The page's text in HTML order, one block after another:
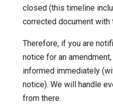
closed (this timeline
corrected document with
Therefore, if you are
notice for an
informed immediately
notice). We will handle
from there.